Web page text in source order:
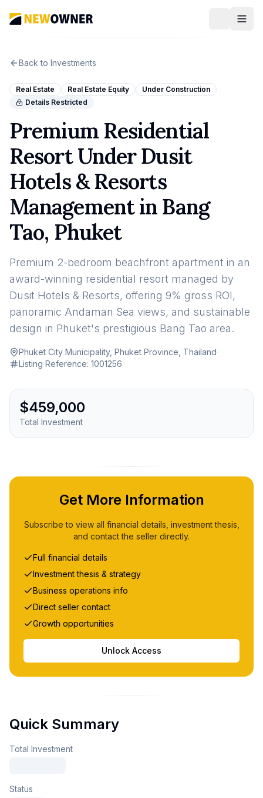
Back to Investments
Real Estate Real Estate Equity
Under Construction
Details Restricted
Premium Residential
Resort Under Dusit
Hotels & Resorts
Management in Bang
Tao, Phuket
Premium 2-bedroom beachfront apartment in an
award-winning residential resort managed by
Dusit Hotels & Resorts, offering 9% gross ROI,
panoramic Andaman Sea views, and sustainable
design in Phuket's prestigious Bang Tao area.
Phuket City Municipality, Phuket Province, Thailand·
Listing Reference: 1001256
$459,000
Total Investment
Get More Information
Subscribe to view all financial details, investment thesis,
and contact the seller directly.
Full financial details
Investment thesis & strategy
Business operations info
Direct seller contact
Growth opportunities
Unlock Access
Quick Summary
Total Investment
Status